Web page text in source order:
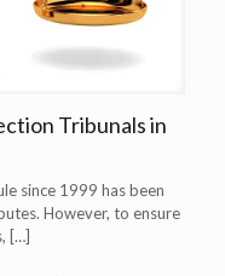
Tribunals in
since 1999 has been
However, to ensure
[…]